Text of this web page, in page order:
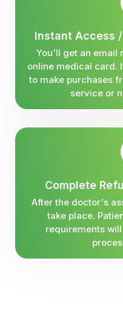
Instant Access
You'll get an email
online medical card.
to make purchases
service or
Complete
After the doctor's
take place.
requirements